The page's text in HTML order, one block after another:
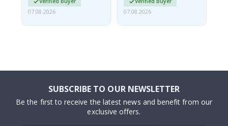
07.08.2026
07.08.2026
SUBSCRIBE TO OUR NEWSLETTER
Be the first to receive the latest news and benefit from our
exclusive offers.